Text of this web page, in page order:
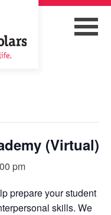
(Virtual)
pm
prepare your student
skills. We